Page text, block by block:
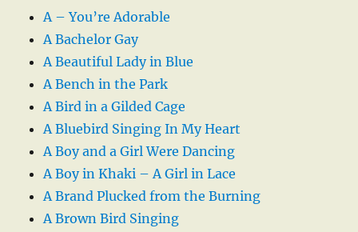
A – You’re Adorable
A Bachelor Gay
A Beautiful Lady in Blue
A Bench in the Park
A Bird in a Gilded Cage
A Bluebird Singing In My Heart
A Boy and a Girl Were Dancing
A Boy in Khaki – A Girl in Lace
A Brand Plucked from the Burning
A Brown Bird Singing